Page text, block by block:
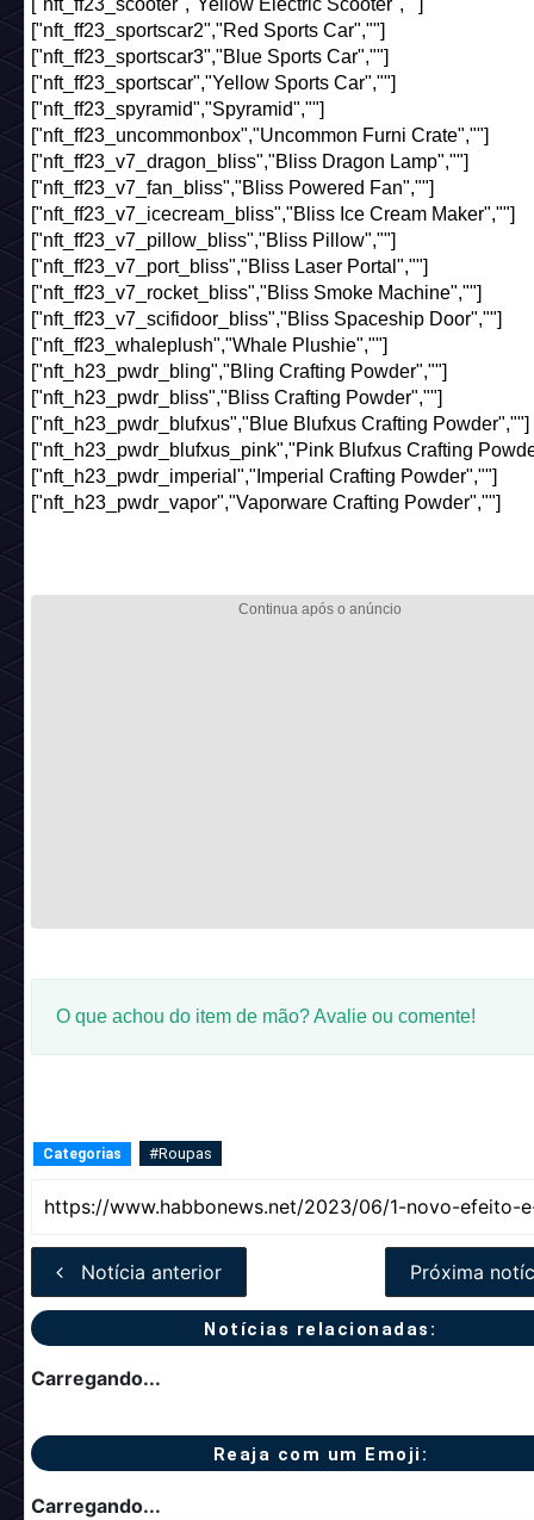
["nft_ff23_scooter","Yellow Electric Scooter",""]
["nft_ff23_sportscar2","Red Sports Car",""]
["nft_ff23_sportscar3","Blue Sports Car",""]
["nft_ff23_sportscar","Yellow Sports Car",""]
["nft_ff23_spyramid","Spyramid",""]
["nft_ff23_uncommonbox","Uncommon Furni Crate",""]
["nft_ff23_v7_dragon_bliss","Bliss Dragon Lamp",""]
["nft_ff23_v7_fan_bliss","Bliss Powered Fan",""]
["nft_ff23_v7_icecream_bliss","Bliss Ice Cream Maker",""]
["nft_ff23_v7_pillow_bliss","Bliss Pillow",""]
["nft_ff23_v7_port_bliss","Bliss Laser Portal",""]
["nft_ff23_v7_rocket_bliss","Bliss Smoke Machine",""]
["nft_ff23_v7_scifidoor_bliss","Bliss Spaceship Door",""]
["nft_ff23_whaleplush","Whale Plushie",""]
["nft_h23_pwdr_bling","Bling Crafting Powder",""]
["nft_h23_pwdr_bliss","Bliss Crafting Powder",""]
["nft_h23_pwdr_blufxus","Blue Blufxus Crafting Powder",""]
["nft_h23_pwdr_blufxus_pink","Pink Blufxus Crafting
["nft_h23_pwdr_imperial","Imperial Crafting Powder",""]
["nft_h23_pwdr_vapor","Vaporware Crafting Powder",""]
O que achou do item de mão? Avalie ou comente!
Categorias #Roupas
Notícia anterior Próxima
Notícias relacionadas:
Carregando...
Reaja com um Emoji:
Carregando...